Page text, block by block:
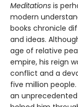
Meditations is
modern
books chronicle
and ideas.
age of relative
empire, his reign
conflict and a
five million
an